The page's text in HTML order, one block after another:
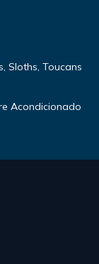
Sloths, Toucans
Acondicionado